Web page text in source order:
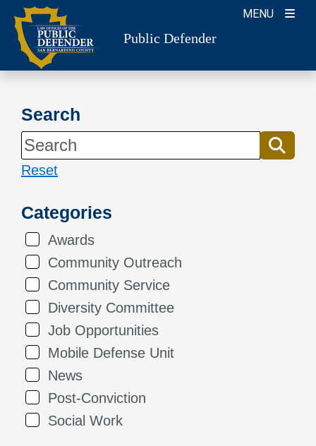
Skip
content
MENU
Public Defender
Search
Reset
Categories
Awards
Community Outreach
Community Service
Diversity Committee
Job Opportunities
Mobile Defense Unit
News
Post-Conviction
Social Work